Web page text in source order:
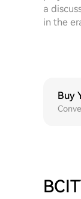
a
in the
Buy